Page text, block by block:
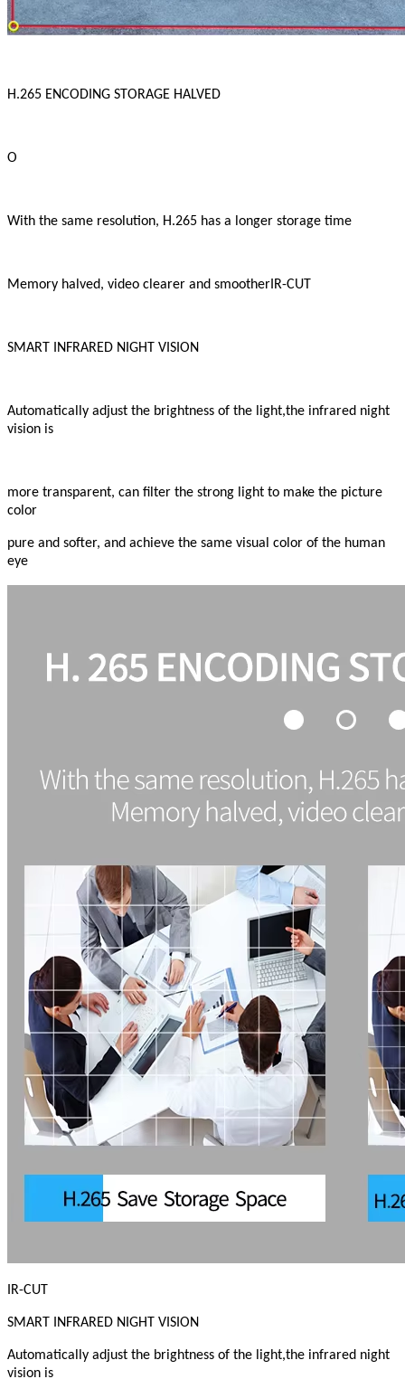
H.265 ENCODING STORAGE HALVED
O
With the same resolution, H.265 has a longer storage time
Memory halved, video clearer and smootherIR-CUT
SMART INFRARED NIGHT VISION
Automatically adjust the brightness of the light,the infrared night
vision is
more transparent, can filter the strong light to make the picture
color
pure and softer, and achieve the same visual color of the human
eye
IR-CUT
SMART INFRARED NIGHT VISION
Automatically adjust the brightness of the light,the infrared night
vision is